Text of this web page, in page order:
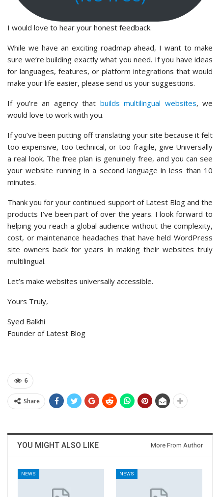
I would love to hear your honest feedback.
While we have an exciting roadmap ahead, I want to make
sure we’re building exactly what you need. If you have ideas
for languages, features, or platform integrations that would
make your life easier, please send us your suggestions.
If you’re an agency that builds multilingual websites, we
would love to work with you.
If you’ve been putting off translating your site because it felt
too expensive, too technical, or too fragile, give Universally
a real look. The free plan is genuinely free, and you can see
your website running in a second language in less than 10
minutes.
Thank you for your continued support of Latest Blog and the
products I’ve been part of over the years. I look forward to
helping you reach a global audience without the complexity,
cost, or maintenance headaches that have held WordPress
site owners back for years in making their websites truly
multilingual.
Let’s make websites universally accessible.
Yours Truly,
Syed Balkhi
Founder of Latest Blog
6
Share
YOU MIGHT ALSO LIKE More From Author
NEWS NEWS